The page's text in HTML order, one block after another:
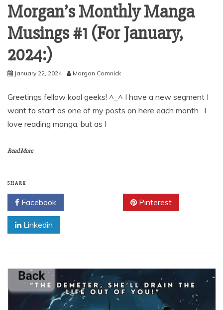
Morgan’s Monthly Manga
Musings #1 (For January,
2024:)
January 22, 2024 Morgan Comnick
Greetings fellow kool geeks! ^_^ I have a new segment I
want to start as one of my posts on here each month. I
love reading manga, but as I
Read More
SHARE
Facebook Pinterest
Linkedin